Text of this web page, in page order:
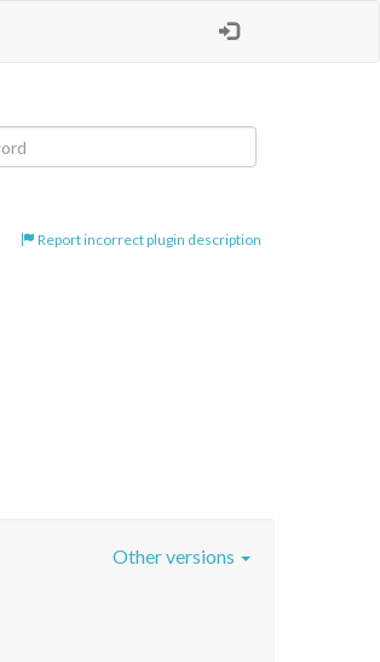
Report incorrect plugin description
Other versions